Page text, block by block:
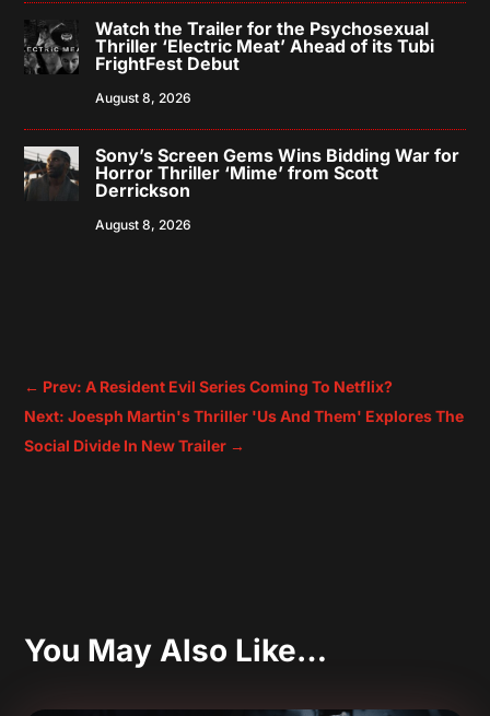
Watch the Trailer for the Psychosexual
Thriller ‘Electric Meat’ Ahead of its Tubi
FrightFest Debut
August 8, 2026
Sony’s Screen Gems Wins Bidding War for
Horror Thriller ‘Mime’ from Scott
Derrickson
August 8, 2026
← Prev: A Resident Evil Series Coming To Netflix?
Next: Joesph Martin's Thriller 'Us And Them' Explores The
Social Divide In New Trailer →
You May Also Like…